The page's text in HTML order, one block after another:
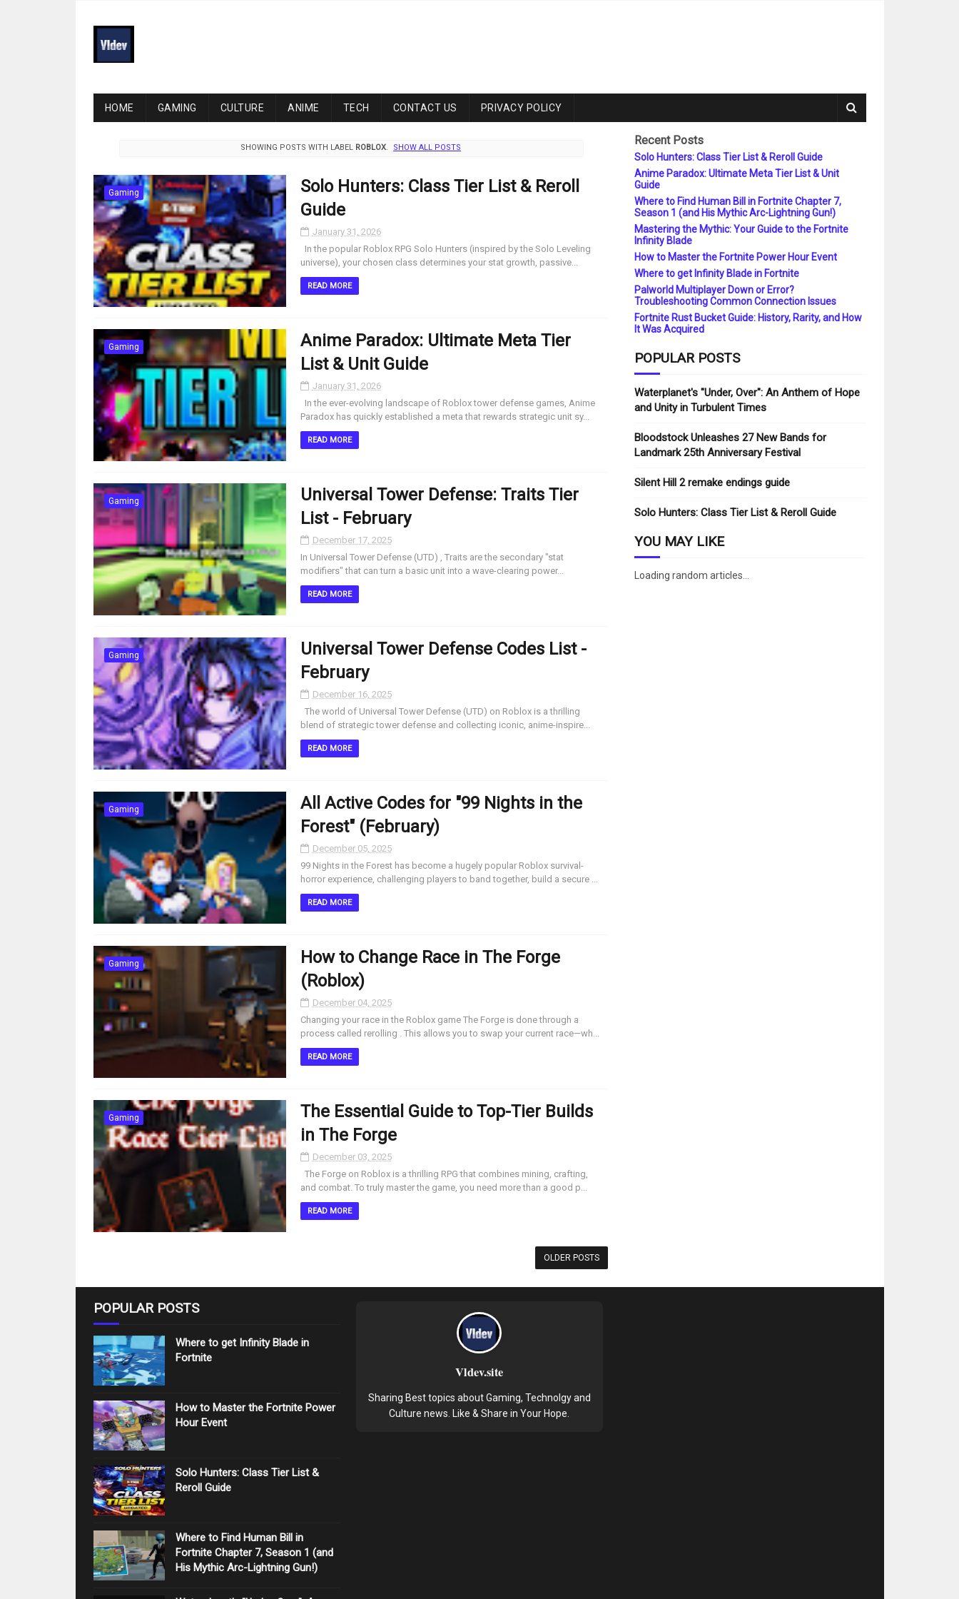
HOME GAMING CULTURE ANIME TECH CONTACT US PRIVACY POLICY
SHOWING POSTS WITH LABEL ROBLOX. SHOW ALL POSTS
Gaming
Solo Hunters: Class Tier List & Reroll
Guide
January 31, 2026
In the popular Roblox RPG Solo Hunters (inspired by the Solo Leveling
universe), your chosen class determines your stat growth, passive...
READ MORE
Gaming
Anime Paradox: Ultimate Meta Tier
List & Unit Guide
January 31, 2026
In the ever-evolving landscape of Roblox tower defense games, Anime
Paradox has quickly established a meta that rewards strategic unit sy...
READ MORE
Gaming
Universal Tower Defense: Traits Tier
List - February
December 17, 2025
In Universal Tower Defense (UTD) , Traits are the secondary "stat
modifiers" that can turn a basic unit into a wave-clearing power...
READ MORE
Gaming
Universal Tower Defense Codes List -
February
December 16, 2025
The world of Universal Tower Defense (UTD) on Roblox is a thrilling
blend of strategic tower defense and collecting iconic, anime-inspire...
READ MORE
Gaming
All Active Codes for "99 Nights in the
Forest" (February)
December 05, 2025
99 Nights in the Forest has become a hugely popular Roblox survival-
horror experience, challenging players to band together, build a secure ...
READ MORE
Gaming
How to Change Race in The Forge
(Roblox)
December 04, 2025
Changing your race in the Roblox game The Forge is done through a
process called rerolling . This allows you to swap your current race—wh...
READ MORE
Gaming
The Essential Guide to Top-Tier Builds
in The Forge
December 03, 2025
The Forge on Roblox is a thrilling RPG that combines mining, crafting,
and combat. To truly master the game, you need more than a good p...
READ MORE
OLDER POSTS
Recent Posts
Solo Hunters: Class Tier List & Reroll Guide
Anime Paradox: Ultimate Meta Tier List & Unit
Guide
Where to Find Human Bill in Fortnite Chapter 7,
Season 1 (and His Mythic Arc-Lightning Gun!)
Mastering the Mythic: Your Guide to the Fortnite
Infinity Blade
How to Master the Fortnite Power Hour Event
Where to get Infinity Blade in Fortnite
Palworld Multiplayer Down or Error?
Troubleshooting Common Connection Issues
Fortnite Rust Bucket Guide: History, Rarity, and How
It Was Acquired
POPULAR POSTS
Waterplanet's "Under, Over": An Anthem of Hope
and Unity in Turbulent Times
Bloodstock Unleashes 27 New Bands for
Landmark 25th Anniversary Festival
Silent Hill 2 remake endings guide
Solo Hunters: Class Tier List & Reroll Guide
YOU MAY LIKE
Loading random articles...
POPULAR POSTS
Where to get Infinity Blade in
Fortnite
How to Master the Fortnite Power
Hour Event
Solo Hunters: Class Tier List &
Reroll Guide
Where to Find Human Bill in
Fortnite Chapter 7, Season 1 (and
His Mythic Arc-Lightning Gun!)
Vldev.site
Sharing Best topics about Gaming, Technolgy and
Culture news. Like & Share in Your Hope.